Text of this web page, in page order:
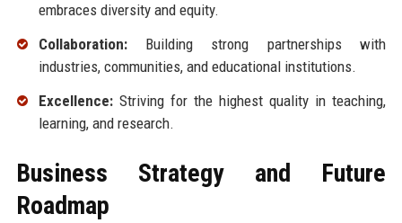
embraces diversity and equity.
Collaboration:Building strong partnerships with
industries, communities, and educational institutions.
Excellence:Striving for the highest quality in teaching,
learning, and research.
Business Strategy and Future
Roadmap